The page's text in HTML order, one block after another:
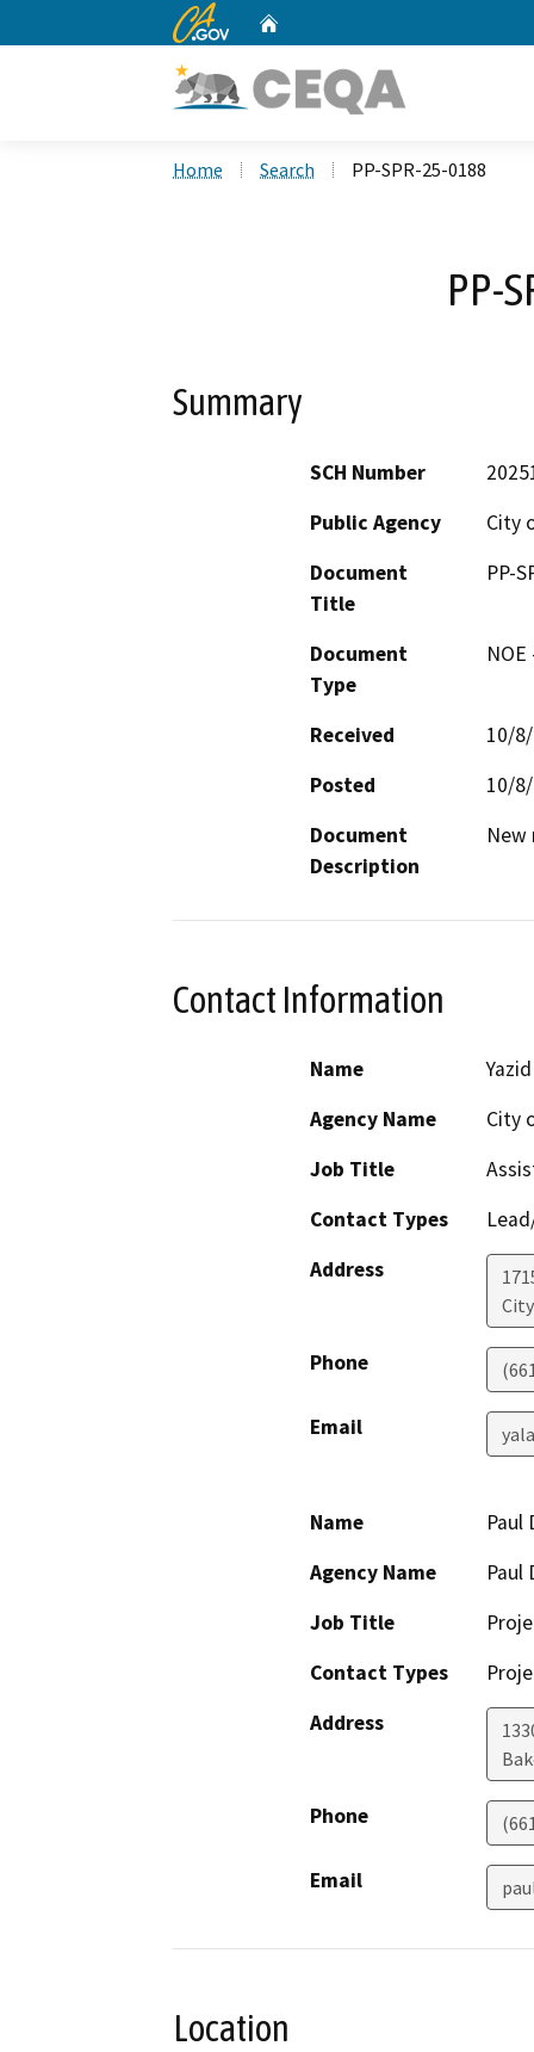
CA.gov
Home Search PP-SPR-25-0188
PP-
Summary
SCH Number
Public Agency
City
Document
Title
PP-
Document
Type
Received
10/
Posted
10/
Document
Description
New
Contact Information
Name
Agency Name
City
Job Title
Contact Types
Address
Phone
Email
Name
Paul
Agency Name
Paul
Job Title
Contact Types
Address
Phone
Email
Location